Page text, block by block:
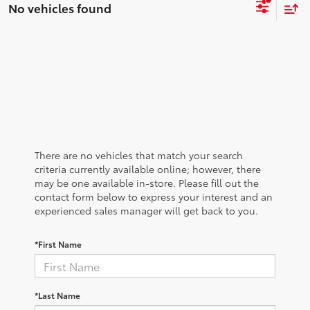
No vehicles found
There are no vehicles that match your search
criteria currently available online; however, there
may be one available in-store. Please fill out the
contact form below to express your interest and an
experienced sales manager will get back to you.
*First Name
*Last Name